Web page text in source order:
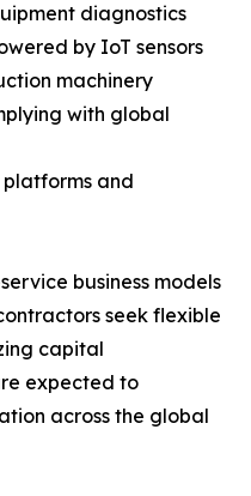
diagnostics
by IoT sensors
machinery
with global
and
business models
seek flexible
capital
expected to
across the global